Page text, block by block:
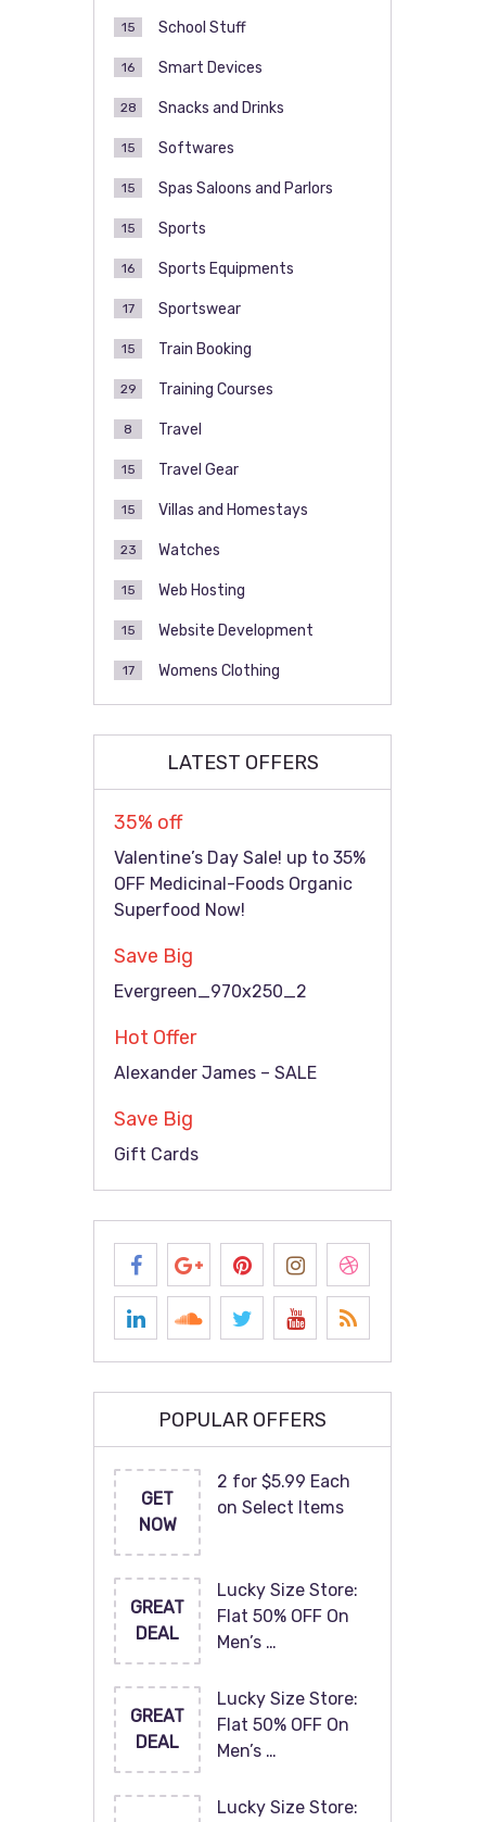
School Stuff
15
Smart Devices
16
Snacks and Drinks
28
Softwares
15
Spas Saloons and Parlors
15
Sports
15
Sports Equipments
16
Sportswear
17
Train Booking
15
Training Courses
29
Travel
8
Travel Gear
15
Villas and Homestays
15
Watches
23
Web Hosting
15
Website Development
15
Womens Clothing
17
LATEST OFFERS
35% off
Valentine’s Day Sale! up to 35%
OFF Medicinal-Foods Organic
Superfood Now!
Save Big
Evergreen_970x250_2
Hot Offer
Alexander James – SALE
Save Big
Gift Cards
POPULAR OFFERS
GET
NOW
2 for $5.99 Each
on Select Items
GREAT
DEAL
Lucky Size Store:
Flat 50% OFF On
Men’s …
GREAT
DEAL
Lucky Size Store:
Flat 50% OFF On
Men’s …
Lucky Size Store: